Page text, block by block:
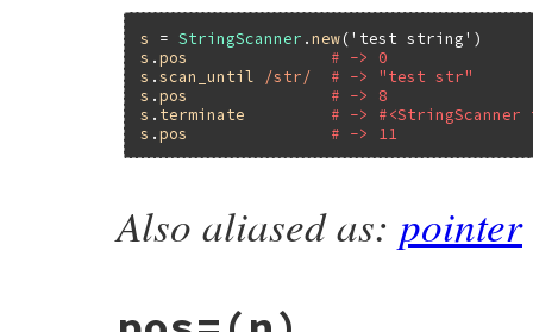
s = StringScanner .new('test string'
s .pos
# -> 0
s .scan_until /str/
# -> "test str"
s .pos
# -> 8
s . terminate
# -> #<StringScanner
s .pos # -> 11
static VALUE
strscan_get_pos(VALUE self)
    GET_SCANNER(self, p);
Also aliased as: pointer